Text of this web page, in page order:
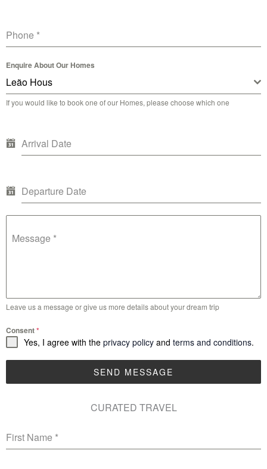
Phone *
Enquire About Our Homes
Leão Hous
If you would like to book one of our Homes, please choose which one
Arrival Date
Departure Date
Message *
Leave us a message or give us more details about your dream trip
Consent*
Yes, I agree with the privacy policy and terms and conditions.
SEND MESSAGE
CURATED TRAVEL
First Name *